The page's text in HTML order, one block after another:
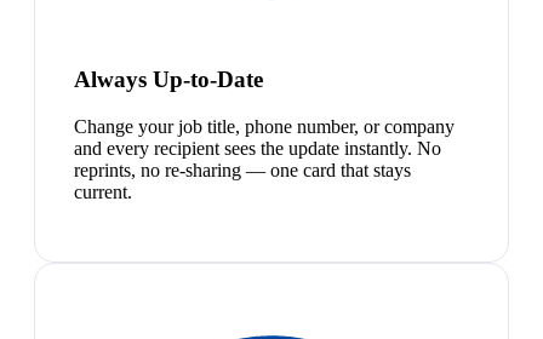
Always Up-to-Date
Change your job title, phone number, or company
and every recipient sees the update instantly. No
reprints, no re-sharing — one card that stays
current.